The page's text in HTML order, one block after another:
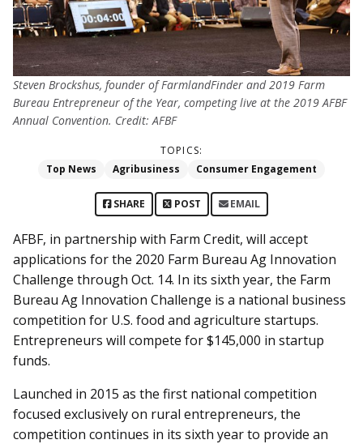
Steven Brockshus, founder of FarmlandFinder and 2019 Farm
Bureau Entrepreneur of the Year, competing live at the 2019 AFBF
Annual Convention. Credit: AFBF
TOPICS:
Top News
Agribusiness Consumer Engagement
SHARE POST EMAIL
AFBF, in partnership with Farm Credit, will accept
applications for the 2020 Farm Bureau Ag Innovation
Challenge through Oct. 14. In its sixth year, the Farm
Bureau Ag Innovation Challenge is a national business
competition for U.S. food and agriculture startups.
Entrepreneurs will compete for $145,000 in startup
funds.
Launched in 2015 as the first national competition
focused exclusively on rural entrepreneurs, the
competition continues in its sixth year to provide an